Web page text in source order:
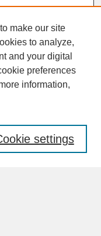
make our site
to analyze,
and your digital
preferences
information,
settings